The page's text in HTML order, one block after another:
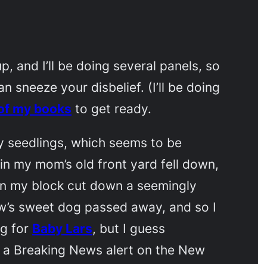
and I’ll be doing several panels, so
sneeze your disbelief. (I’ll be doing
my books to get ready.
seedlings, which seems to be
my mom’s old front yard fell down,
my block cut down a seemingly
sweet dog passed away, and so I
for Baby Lars, but I guess
Breaking News alert on the New